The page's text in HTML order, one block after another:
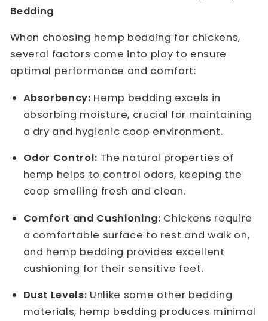
Bedding
When choosing hemp bedding for chickens,
several factors come into play to ensure
optimal performance and comfort:
Absorbency: Hemp bedding excels in
absorbing moisture, crucial for maintaining
a dry and hygienic coop environment.
Odor Control: The natural properties of
hemp helps to control odors, keeping the
coop smelling fresh and clean.
Comfort and Cushioning: Chickens require
a comfortable surface to rest and walk on,
and hemp bedding provides excellent
cushioning for their sensitive feet.
Dust Levels: Unlike some other bedding
materials, hemp bedding produces minimal